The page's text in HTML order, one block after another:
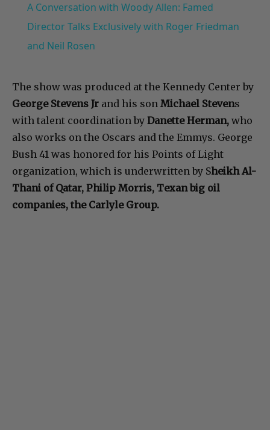
A Conversation with Woody Allen: Famed
Director Talks Exclusively with Roger Friedman
and Neil Rosen
The show was produced at the Kennedy Center by
George Stevens Jr and his son Michael Stevens
with talent coordination by Danette Herman, who
also works on the Oscars and the Emmys. George
Bush 41 was honored for his Points of Light
organization, which is underwritten by Sheikh Al-
Thani of Qatar, Philip Morris, Texan big oil
companies, the Carlyle Group.